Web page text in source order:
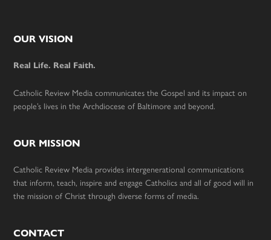
Footer
OUR VISION
Real Life. Real Faith.
Catholic Review Media communicates the Gospel and its impact on
people’s lives in the Archdiocese of Baltimore and beyond.
OUR MISSION
Catholic Review Media provides intergenerational communications
that inform, teach, inspire and engage Catholics and all of good will in
the mission of Christ through diverse forms of media.
CONTACT